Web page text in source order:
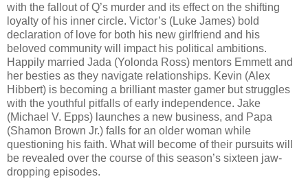
with the fallout of Q’s murder and its effect on the shifting
loyalty of his inner circle. Victor’s (Luke James) bold
declaration of love for both his new girlfriend and his
beloved community will impact his political ambitions.
Happily married Jada (Yolonda Ross) mentors Emmett and
her besties as they navigate relationships. Kevin (Alex
Hibbert) is becoming a brilliant master gamer but struggles
with the youthful pitfalls of early independence. Jake
(Michael V. Epps) launches a new business, and Papa
(Shamon Brown Jr.) falls for an older woman while
questioning his faith. What will become of their pursuits will
be revealed over the course of this season’s sixteen jaw-
dropping episodes.